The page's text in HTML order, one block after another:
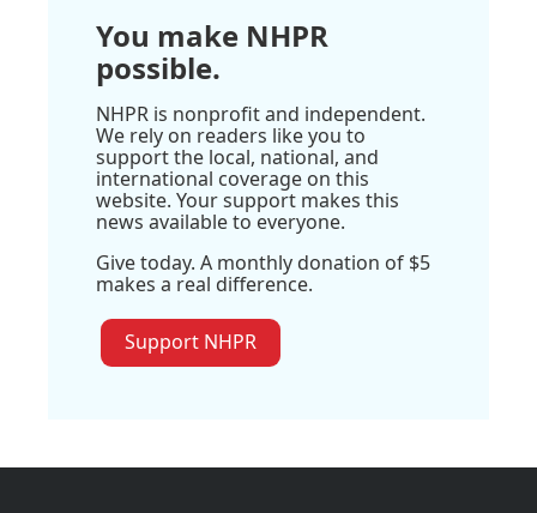
You make NHPR
possible.
NHPR is nonprofit and independent.
We rely on readers like you to
support the local, national, and
international coverage on this
website. Your support makes this
news available to everyone.
Give today. A monthly donation of $5
makes a real difference.
Support NHPR